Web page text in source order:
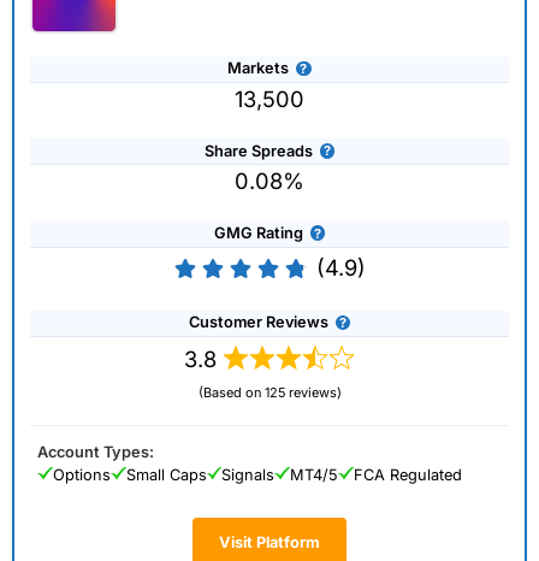
Markets
13,500
Share Spreads
0.08%
GMG Rating
(4.9)
Customer Reviews
3.8
(Based on 125 reviews)
Visit Platform
Account Types:
Options
Small Caps Signals MT4/5 FCA Regulated